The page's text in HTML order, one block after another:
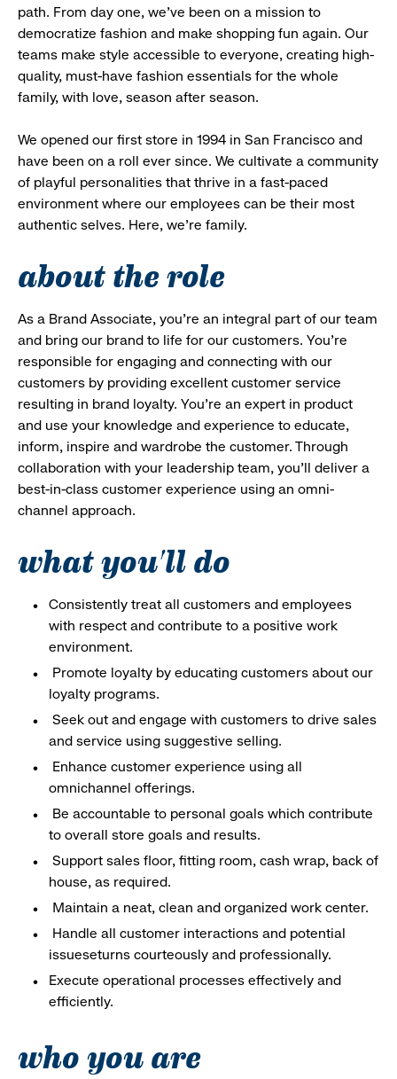
path. From day one, we’ve been on a mission to
democratize fashion and make shopping fun again. Our
teams make style accessible to everyone, creating high-
quality, must-have fashion essentials for the whole
family, with love, season after season.
We opened our first store in 1994 in San Francisco and
have been on a roll ever since. We cultivate a community
of playful personalities that thrive in a fast-paced
environment where our employees can be their most
authentic selves. Here, we’re family.
about the role
As a Brand Associate, you’re an integral part of our team
and bring our brand to life for our customers. You’re
responsible for engaging and connecting with our
customers by providing excellent customer service
resulting in brand loyalty. You’re an expert in product
and use your knowledge and experience to educate,
inform, inspire and wardrobe the customer. Through
collaboration with your leadership team, you’ll deliver a
best-in-class customer experience using an omni-
channel approach.
what you'll do
Consistently treat all customers and employees
with respect and contribute to a positive work
environment.
Promote loyalty by educating customers about our
loyalty programs.
Seek out and engage with customers to drive sales
and service using suggestive selling.
Enhance customer experience using all
omnichannel offerings.
Be accountable to personal goals which contribute
to overall store goals and results.
Support sales floor, fitting room, cash wrap, back of
house, as required.
Maintain a neat, clean and organized work center.
Handle all customer interactions and potential
issueseturns courteously and professionally.
Execute operational processes effectively and
efficiently.
who you are